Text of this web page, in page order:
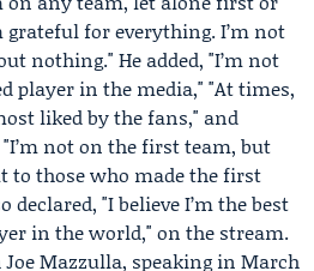
grateful for everything. I’m not
nothing." He added, "I’m not
player in the media," "At times,
liked by the fans," and
not on the first team, but
to those who made the first
declared, "I believe I’m the best
in the world," on the stream.
Joe Mazzulla, speaking in March